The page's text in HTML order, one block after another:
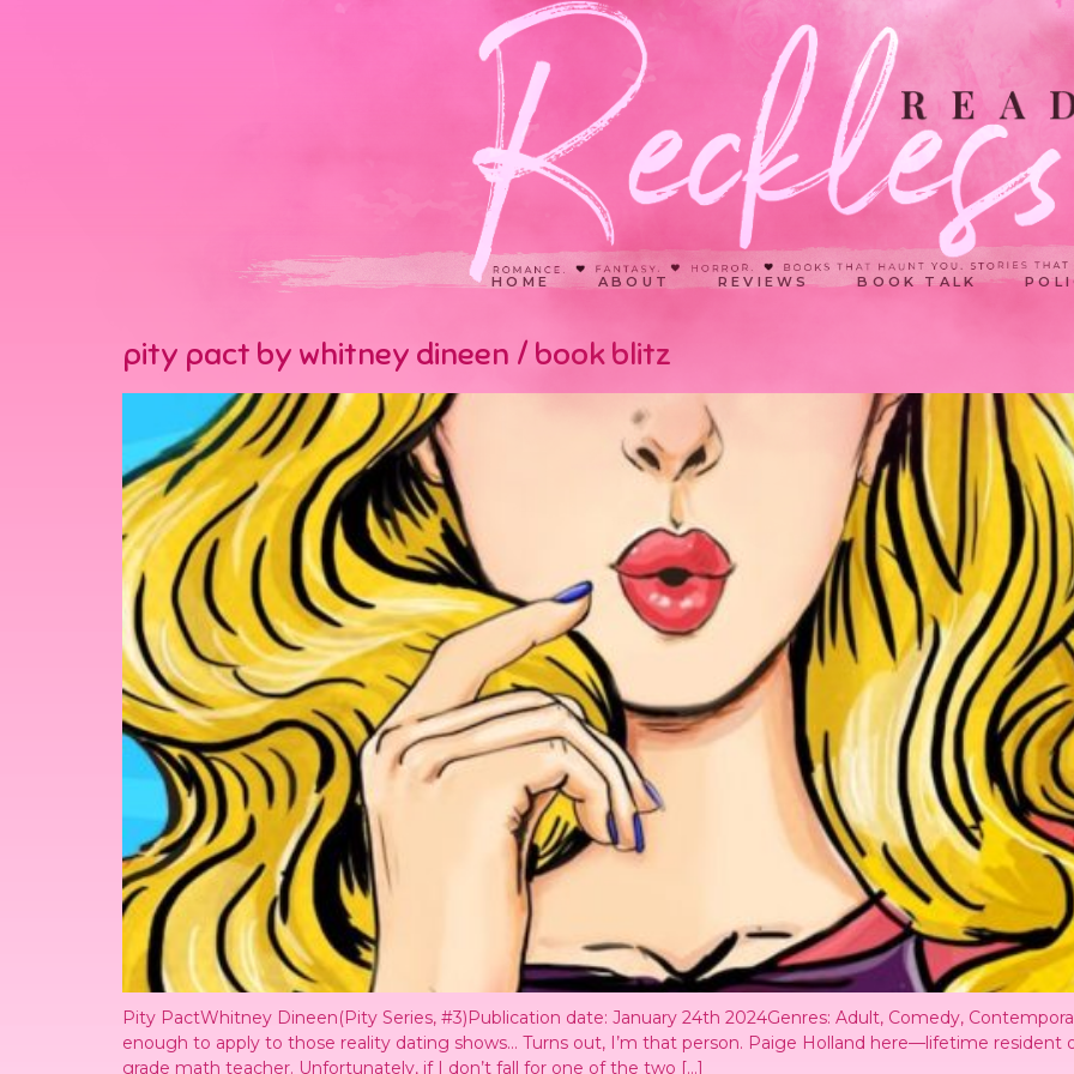
HOME ABOUT REVIEWS BOOK TALK
pity pact by whitney dineen / book blitz
Pity PactWhitney Dineen(Pity Series, #3)Publication date: January 24th 2024Genres: Adult, Comedy,
enough to apply to those reality dating shows… Turns out, I’m that person. Paige Holland here—lifetime resident
grade math teacher. Unfortunately, if I don’t fall for one of the two […]